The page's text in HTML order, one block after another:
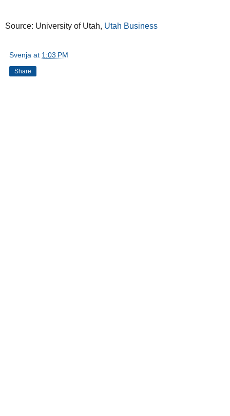
Source: University of Utah, Utah Business
Svenja at 1:03 PM
Share